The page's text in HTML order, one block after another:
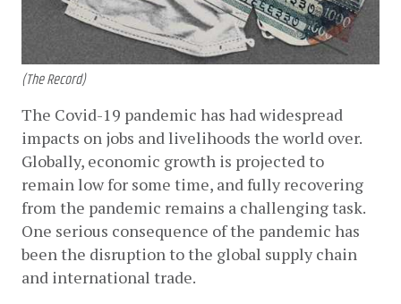
(The Record)
The Covid-19 pandemic has had widespread
impacts on jobs and livelihoods the world over.
Globally, economic growth is projected to
remain low for some time, and fully recovering
from the pandemic remains a challenging task.
One serious consequence of the pandemic has
been the disruption to the global supply chain
and international trade.